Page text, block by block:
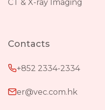
CT & X-ray Imaging
Contacts
+852 2334-2334
er@vec.com.hk